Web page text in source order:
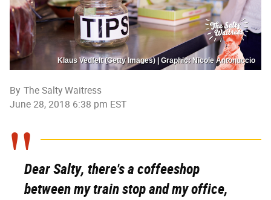
Klaus Vedfelt (Getty Images) | Graphic: Nicole Antonuccio
By The Salty Waitress
June 28, 2018 6:38 pm EST
Dear Salty, there's a coffeeshop
between my train stop and my office,